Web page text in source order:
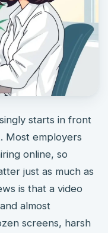
starts in front
Most employers
online, so
just as much as
is that a video
almost
screens, harsh